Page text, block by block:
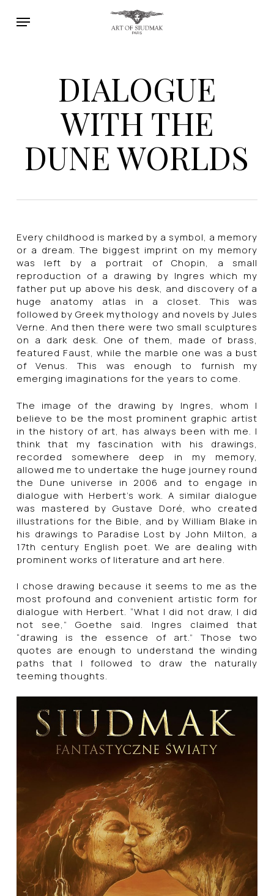
Menu
DIALOGUE
WITH THE
DUNE WORLDS
Every childhood is marked by a symbol, a memory
or a dream. The biggest imprint on my memory
was left by a portrait of Chopin, a small
reproduction of a drawing by Ingres which my
father put up above his desk, and discovery of a
huge anatomy atlas in a closet. This was
followed by Greek mythology and novels by Jules
Verne. And then there were two small sculptures
on a dark desk. One of them, made of brass,
featured Faust, while the marble one was a bust
of Venus. This was enough to furnish my
emerging imaginations for the years to come.
The image of the drawing by Ingres, whom I
believe to be the most prominent graphic artist
in the history of art, has always been with me. I
think that my fascination with his drawings,
recorded somewhere deep in my memory,
allowed me to undertake the huge journey round
the Dune universe in 2006 and to engage in
dialogue with Herbert’s work. A similar dialogue
was mastered by Gustave Doré, who created
illustrations for the Bible, and by William Blake in
his drawings to Paradise Lost by John Milton, a
17th century English poet. We are dealing with
prominent works of literature and art here.
I chose drawing because it seems to me as the
most profound and convenient artistic form for
dialogue with Herbert. “What I did not draw, I did
not see,” Goethe said. Ingres claimed that
“drawing is the essence of art.” Those two
quotes are enough to understand the winding
paths that I followed to draw the naturally
teeming thoughts.